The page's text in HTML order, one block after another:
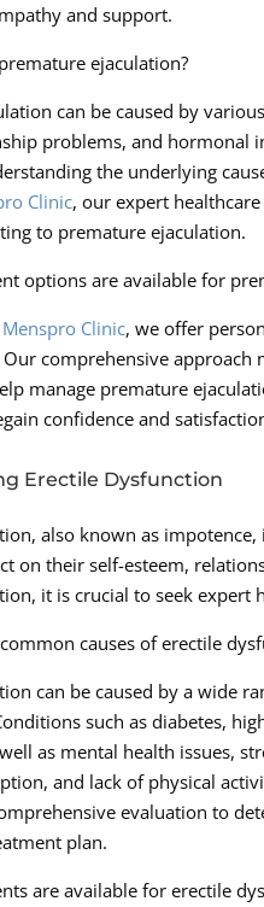
and support.
ejaculation?
can be caused by
problems, and hormonal
the underlying
Clinic, our expert
to premature ejaculation.
options are available for
Clinic, we offer
comprehensive approach
manage premature
confidence and
Erectile Dysfunction
also known as
on their self-esteem,
it is crucial to seek
causes of erectile
can be caused by a wide
such as diabetes,
as mental health issues,
and lack of physical
evaluation to
plan.
are available for erectile